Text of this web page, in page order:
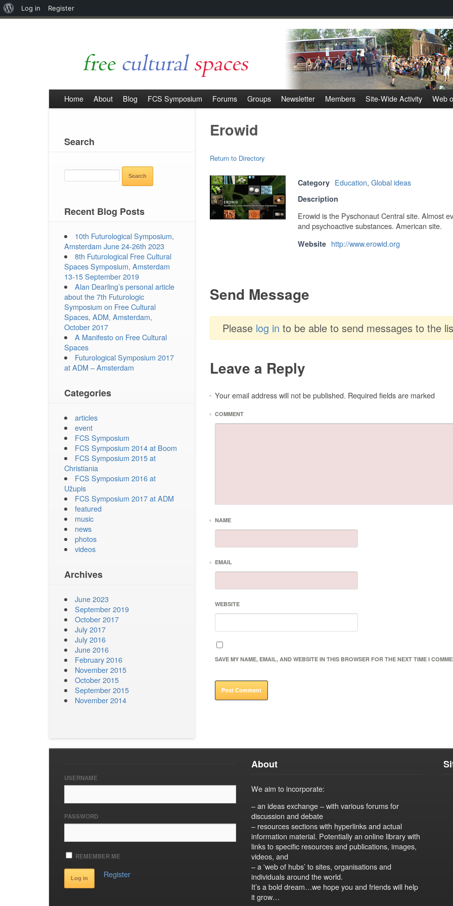
Home About Blog FCS Symposium Forums Groups Newsletter Members Site-Wide Activity Web
Erowid
Return to Directory
Category Education, Global ideas
Description
Erowid is the Pyschonaut Central site. Almost
and psychoactive substances. American site.
Website http://www.erowid.org
Send Message
Please log in to be able to send messages to the
Leave a Reply
Your email address will not be published. Required fields are marked
*
COMMENT
*
NAME
*
EMAIL
*
WEBSITE
SAVE MY NAME, EMAIL, AND WEBSITE IN THIS BROWSER FOR THE NEXT TIME I
Search
Recent Blog Posts
10th Futurological Symposium,
Amsterdam June 24-26th 2023
8th Futurological Free Cultural
Spaces Symposium, Amsterdam
13-15 September 2019
Alan Dearling’s personal article
about the 7th Futurologic
Symposium on Free Cultural
Spaces, ADM, Amsterdam,
October 2017
A Manifesto on Free Cultural
Spaces
Futurological Symposium 2017
at ADM – Amsterdam
Categories
articles
event
FCS Symposium
FCS Symposium 2014 at Boom
FCS Symposium 2015 at
Christiania
FCS Symposium 2016 at
Užupis
FCS Symposium 2017 at ADM
featured
music
news
photos
videos
Archives
June 2023
September 2019
October 2017
July 2017
July 2016
June 2016
February 2016
November 2015
October 2015
September 2015
November 2014
USERNAME
PASSWORD
REMEMBER ME
Register
About
We aim to incorporate:
– an ideas exchange – with various forums for
discussion and debate
– resources sections with hyperlinks and actual
information material. Potentially an online library with
links to specific resources and publications, images,
videos, and
– a 'web of hubs’ to sites, organisations and
individuals around the world.
It’s a bold dream…we hope you and friends will help
it grow…
About
Log in Register